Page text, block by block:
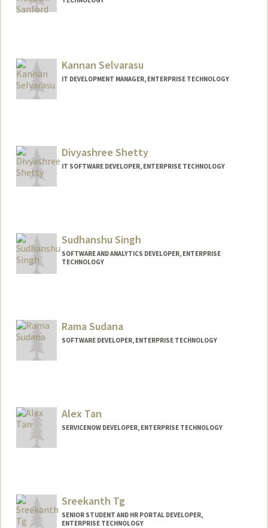
Kannan Selvarasu
IT DEVELOPMENT MANAGER, ENTERPRISE TECHNOLOGY
Divyashree Shetty
IT SOFTWARE DEVELOPER, ENTERPRISE TECHNOLOGY
Sudhanshu Singh
SOFTWARE AND ANALYTICS DEVELOPER, ENTERPRISE
TECHNOLOGY
Rama Sudana
SOFTWARE DEVELOPER, ENTERPRISE TECHNOLOGY
Alex Tan
SERVICENOW DEVELOPER, ENTERPRISE TECHNOLOGY
Sreekanth Tg
SENIOR STUDENT AND HR PORTAL DEVELOPER,
ENTERPRISE TECHNOLOGY